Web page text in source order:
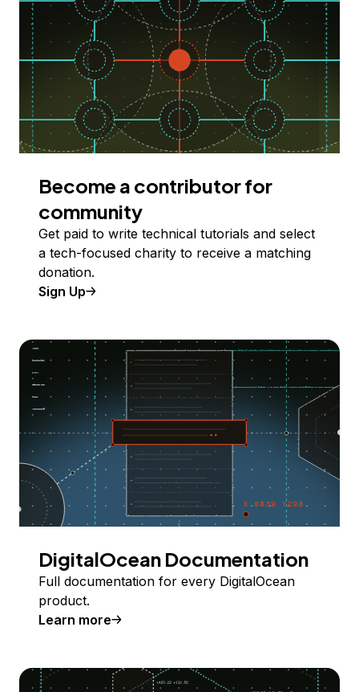
Become a contributor for
community
Get paid to write technical tutorials and select
a tech-focused charity to receive a matching
donation.
Sign Up
DigitalOcean Documentation
Full documentation for every DigitalOcean
product.
Learn more